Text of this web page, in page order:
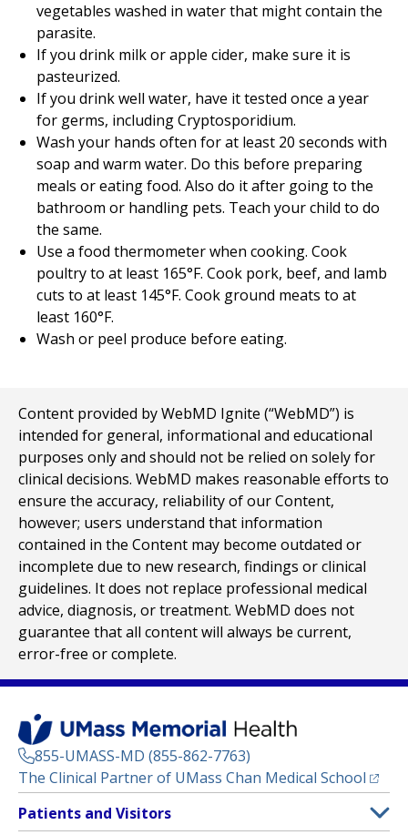
vegetables washed in water that might contain the
parasite.
If you drink milk or apple cider, make sure it is
pasteurized.
If you drink well water, have it tested once a year
for germs, including Cryptosporidium.
Wash your hands often for at least 20 seconds with
soap and warm water. Do this before preparing
meals or eating food. Also do it after going to the
bathroom or handling pets. Teach your child to do
the same.
Use a food thermometer when cooking. Cook
poultry to at least 165°F. Cook pork, beef, and lamb
cuts to at least 145°F. Cook ground meats to at
least 160°F.
Wash or peel produce before eating.
Content provided by WebMD Ignite (“WebMD”) is
intended for general, informational and educational
purposes only and should not be relied on solely for
clinical decisions. WebMD makes reasonable efforts to
ensure the accuracy, reliability of our Content,
however; users understand that information
contained in the Content may become outdated or
incomplete due to new research, findings or clinical
guidelines. It does not replace professional medical
advice, diagnosis, or treatment. WebMD does not
guarantee that all content will always be current,
error-free or complete.
855-UMASS-MD (855-862-7763)
The Clinical Partner of UMass Chan Medical School
Footer
Menu
Patients and Visitors